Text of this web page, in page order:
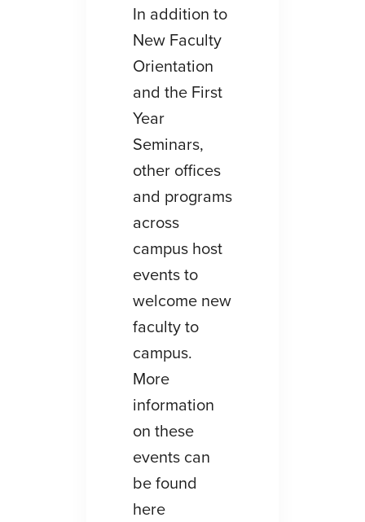
In addition to
New Faculty
Orientation
and the First
Year
Seminars,
other offices
and programs
across
campus host
events to
welcome new
faculty to
campus.
More
information
on these
events can
be found
here